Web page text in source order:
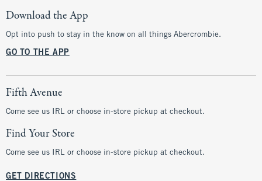
Download the App
Opt into push to stay in the know on all things Abercrombie.
GO TO THE APP
Fifth Avenue
Come see us IRL or choose in-store pickup at checkout.
Find Your Store
Come see us IRL or choose in-store pickup at checkout.
GET DIRECTIONS